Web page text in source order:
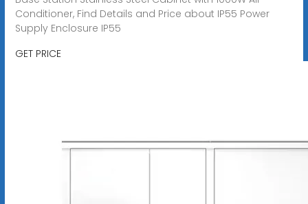
Conditioner, Find Details and Price about IP55 Power
Supply Enclosure IP55
GET PRICE